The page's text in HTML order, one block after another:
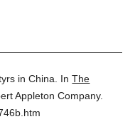
in China. InThe
Appleton Company.